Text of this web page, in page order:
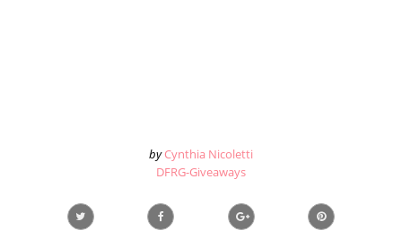
by Cynthia Nicoletti
DFRG-Giveaways